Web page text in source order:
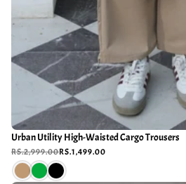
Urban Utility High-Waisted Cargo Trousers
RS.2,999.00RS.1,499.00